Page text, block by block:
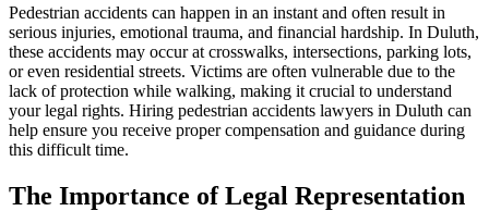
Pedestrian accidents can happen in an instant and often result in
serious injuries, emotional trauma, and financial hardship. In Duluth,
these accidents may occur at crosswalks, intersections, parking lots,
or even residential streets. Victims are often vulnerable due to the
lack of protection while walking, making it crucial to understand
your legal rights. Hiring pedestrian accidents lawyers in Duluth can
help ensure you receive proper compensation and guidance during
this difficult time.
The Importance of Legal Representation